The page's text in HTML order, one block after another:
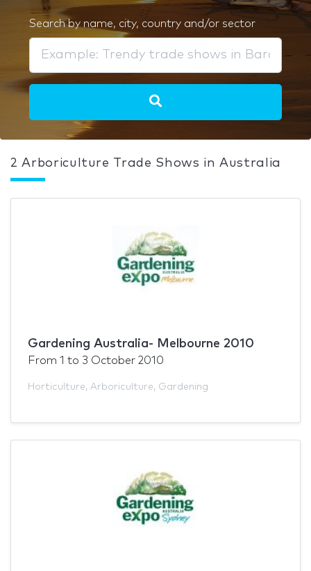
Search by name, city, country and/or sector
2 Arboriculture Trade Shows in Australia
Gardening Australia- Melbourne 2010
From 1 to 3 October 2010
Horticulture, Arboriculture, Gardening